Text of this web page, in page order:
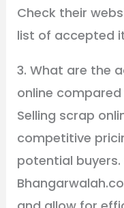
Check their
list of accepted
3. What are the
online
Selling scrap
competitive
potential